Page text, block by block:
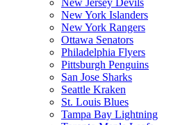
New Jersey Devils
New York Islanders
New York Rangers
Ottawa Senators
Philadelphia Flyers
Pittsburgh Penguins
San Jose Sharks
Seattle Kraken
St. Louis Blues
Tampa Bay Lightning